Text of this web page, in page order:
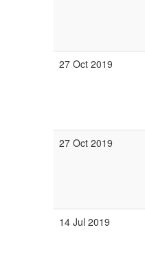
27 Oct 2019
27 Oct 2019
14 Jul 2019